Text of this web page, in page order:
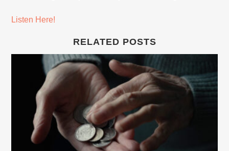
Listen Here!
RELATED POSTS